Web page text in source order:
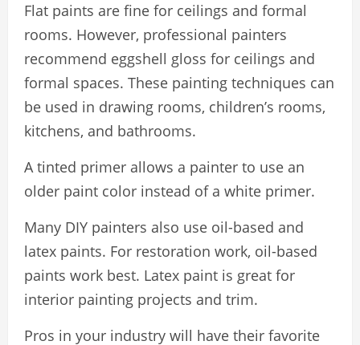
Flat paints are fine for ceilings and formal
rooms. However, professional painters
recommend eggshell gloss for ceilings and
formal spaces. These painting techniques can
be used in drawing rooms, children’s rooms,
kitchens, and bathrooms.
A tinted primer allows a painter to use an
older paint color instead of a white primer.
Many DIY painters also use oil-based and
latex paints. For restoration work, oil-based
paints work best. Latex paint is great for
interior painting projects and trim.
Pros in your industry will have their favorite